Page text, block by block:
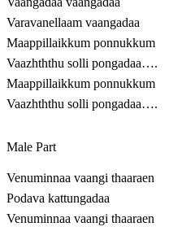
Varavanellaam vaangadaa
Maappillaikkum ponnukkum
Vaazhththu solli pongadaa….
Maappillaikkum ponnukkum
Vaazhththu solli pongadaa….
Male Part
Venuminnaa vaangi thaaraen
Podava kattungadaa
Venuminnaa vaangi thaaraen